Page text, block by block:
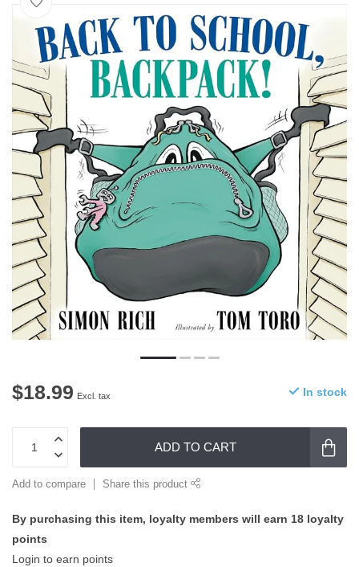
$18.99 Excl. tax In stock
ADD TO CART
Add to compare Share this product
By purchasing this item, loyalty members will earn 18 loyalty
points
Login to earn points